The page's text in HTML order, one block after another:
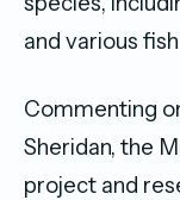
and various
Commenting
Sheridan, the
project and